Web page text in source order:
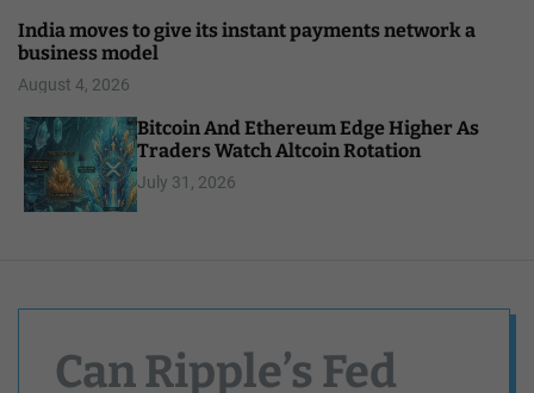
India moves to give its instant payments network a
business model
August 4, 2026
Bitcoin And Ethereum Edge Higher As
Traders Watch Altcoin Rotation
July 31, 2026
Can Ripple’s Fed